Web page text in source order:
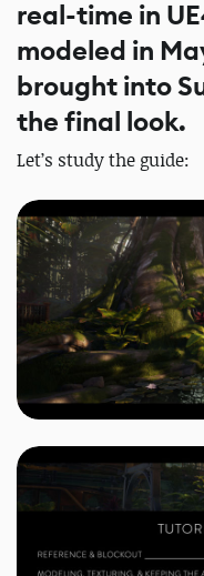
real-time in
modeled in
brought into
the final look.
Let’s study the guide: